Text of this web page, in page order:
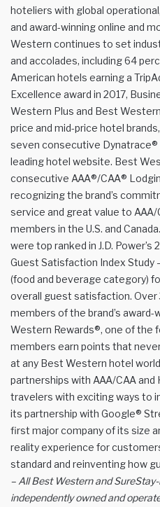
hoteliers with global
and award-winning online and
Western continues to set
and accolades, including 64
American hotels earning a
Excellence award in 2017,
Western Plus and Best
price and mid-price hotel
seven consecutive
leading hotel website. Best
consecutive AAA®/CAA®
recognizing the brand’s
service and great value to AAA/
members in the U.S. and
were top ranked in J.D.
Guest Satisfaction Index Study
(food and beverage category)
overall guest satisfaction. Over
members of the brand’s
Western Rewards®, one of the
members earn points that
at any Best Western hotel
partnerships with AAA/CAA
travelers with exciting ways to
its partnership with Google®
first major company of its size
reality experience for
standard and reinventing how
– All Best Western and
independently owned and